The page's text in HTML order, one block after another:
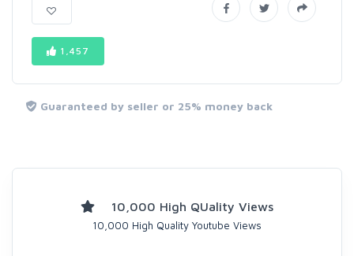
1,457
Guaranteed by seller or 25% money back
10,000 High QUality Views
10,000 High Quality Youtube Views